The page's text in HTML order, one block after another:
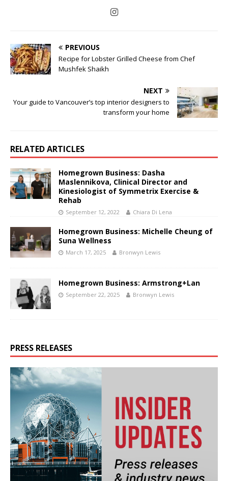
PREVIOUS
Recipe for Lobster Grilled Cheese from Chef
Mushfek Shaikh
NEXT
Your guide to Vancouver’s top interior designers to
transform your home
RELATED ARTICLES
Homegrown Business: Dasha
Maslennikova, Clinical Director and
Kinesiologist of Symmetrix Exercise &
Rehab
September 12, 2022 Chiara Di Lena
Homegrown Business: Michelle Cheung of
Suna Wellness
March 17, 2025 Bronwyn Lewis
Homegrown Business: Armstrong+Lan
September 22, 2025 Bronwyn Lewis
PRESS RELEASES